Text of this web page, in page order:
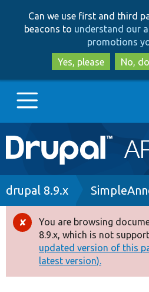
Can we use first and third
beacons to understand our
promotions
Yes, please
No,
Main
navigation
Go to Drupal.org
Drupal 8+
Other projects
Breadcrumb
drupal 8.9.x
Error
message
You are browsing
8.9.x, which is not
updated version of this
latest version).